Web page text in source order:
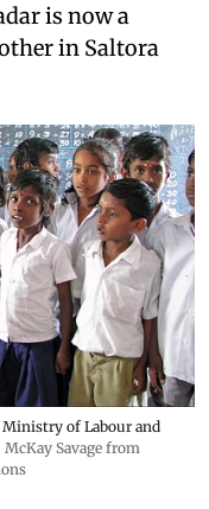
is now a
in Saltora
Ministry of Labour and
McKay Savage from